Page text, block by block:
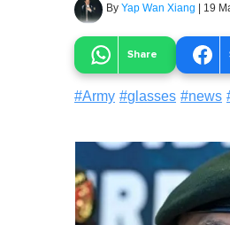
By Yap Wan Xiang | 19
Share
#Army #glasses #news